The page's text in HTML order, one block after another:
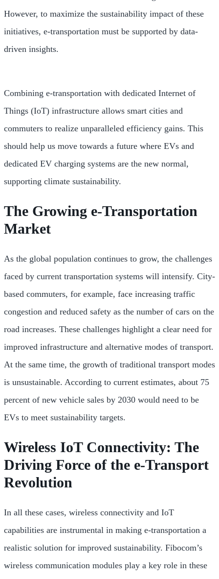
However, to maximize the sustainability impact of these
initiatives, e-transportation must be supported by data-
driven insights.
Combining e-transportation with dedicated Internet of
Things (IoT) infrastructure allows smart cities and
commuters to realize unparalleled efficiency gains. This
should help us move towards a future where EVs and
dedicated EV charging systems are the new normal,
supporting climate sustainability.
The Growing e-Transportation
Market
As the global population continues to grow, the challenges
faced by current transportation systems will intensify. City-
based commuters, for example, face increasing traffic
congestion and reduced safety as the number of cars on the
road increases. These challenges highlight a clear need for
improved infrastructure and alternative modes of transport.
At the same time, the growth of traditional transport modes
is unsustainable. According to current estimates, about 75
percent of new vehicle sales by 2030 would need to be
EVs to meet sustainability targets.
Wireless IoT Connectivity: The
Driving Force of the e-Transport
Revolution
In all these cases, wireless connectivity and IoT
capabilities are instrumental in making e-transportation a
realistic solution for improved sustainability. Fibocom’s
wireless communication modules play a key role in these